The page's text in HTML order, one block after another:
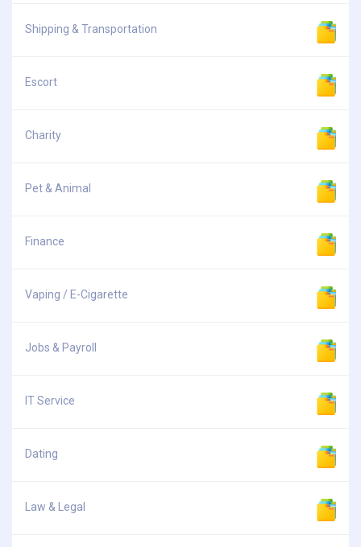
Shipping & Transportation
Escort
Charity
Pet & Animal
Finance
Vaping / E-Cigarette
Jobs & Payroll
IT Service
Dating
Law & Legal